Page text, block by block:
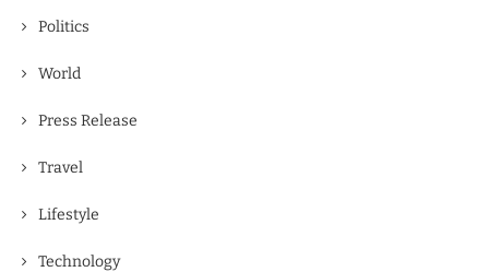
Politics
World
Press Release
Travel
Lifestyle
Technology